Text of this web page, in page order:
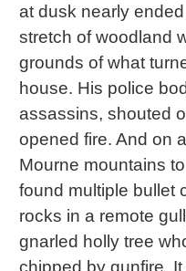
at dusk nearly
stretch of woodland
grounds of what
house. His police
assassins, shouted
opened fire. And on
Mourne mountains
found multiple bullet
rocks in a remote
gnarled holly tree
chipped by gunfire.